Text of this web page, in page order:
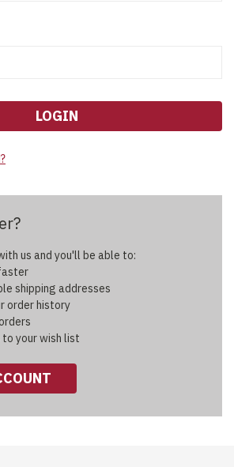
us and you'll be able to:
shipping addresses
order history
your wish list